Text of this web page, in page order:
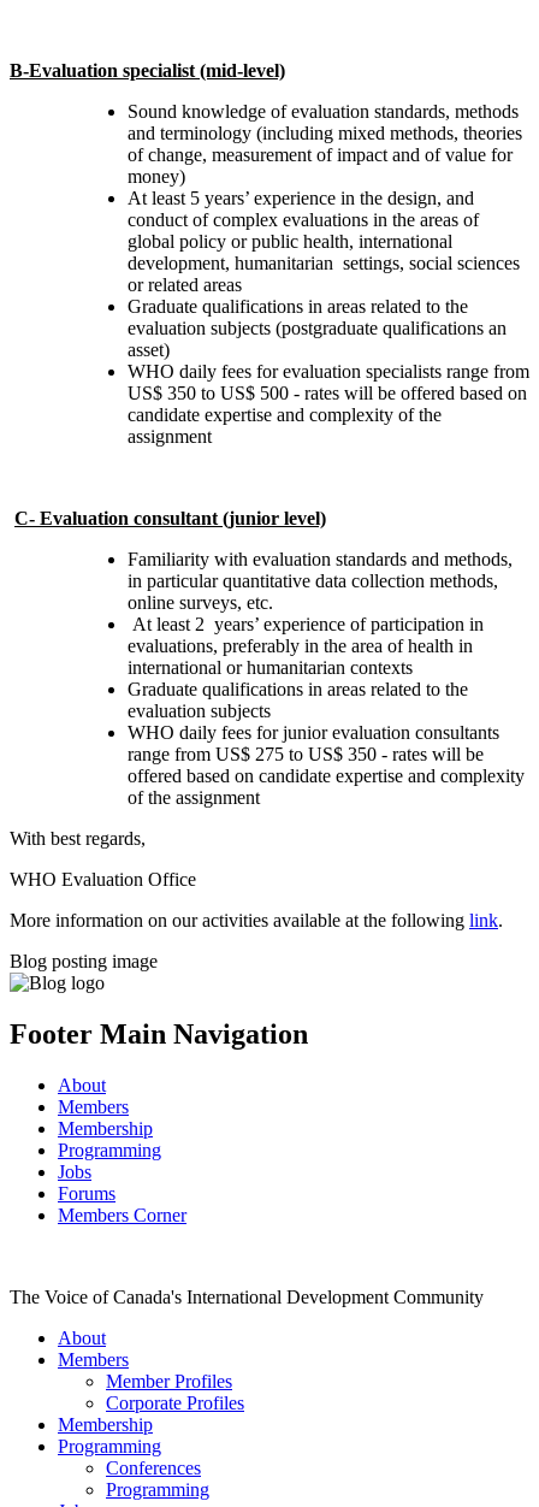
B-Evaluation specialist (mid-level)
Sound knowledge of evaluation standards, methods
and terminology (including mixed methods, theories
of change, measurement of impact and of value for
money)
At least 5 years’ experience in the design, and
conduct of complex evaluations in the areas of
global policy or public health, international
development, humanitarian settings, social sciences
or related areas
Graduate qualifications in areas related to the
evaluation subjects (postgraduate qualifications an
asset)
WHO daily fees for evaluation specialists range from
US$ 350 to US$ 500 - rates will be offered based on
candidate expertise and complexity of the
assignment
C- Evaluation consultant (junior level)
Familiarity with evaluation standards and methods,
in particular quantitative data collection methods,
online surveys, etc.
At least 2 years’ experience of participation in
evaluations, preferably in the area of health in
international or humanitarian contexts
Graduate qualifications in areas related to the
evaluation subjects
WHO daily fees for junior evaluation consultants
range from US$ 275 to US$ 350 - rates will be
offered based on candidate expertise and complexity
of the assignment
With best regards,
WHO Evaluation Office
More information on our activities available at the following link.
Blog posting image
Footer Main Navigation
About
Members
Membership
Programming
Jobs
Forums
Members Corner
The Voice of Canada's International Development Community
About
Members
Member Profiles
Corporate Profiles
Membership
Programming
Conferences
Programming